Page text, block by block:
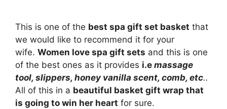
This is one of the best spa gift set basket that
we would like to recommend it for your
wife. Women love spa gift sets and this is one
of the best ones as it provides i.e massage
tool, slippers, honey vanilla scent, comb, etc..
All of this in a beautiful basket gift wrap that
is going to win her heart for sure.